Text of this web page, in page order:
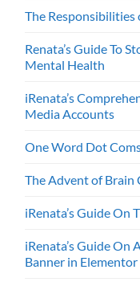
The Responsibilities
Renata’s Guide To
Mental Health
iRenata’s
Media Accounts
One Word Dot
The Advent of Brain
iRenata’s Guide
iRenata’s Guide
Banner in Elementor